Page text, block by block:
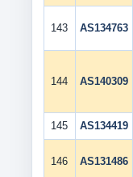
143 AS134763
144 AS140309
145 AS134419
146 AS131486